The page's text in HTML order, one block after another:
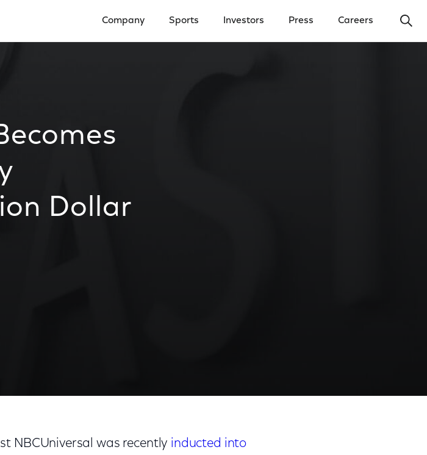
Company Sports Investors Press Careers
Dollar
NBCUniversal was recently inducted into